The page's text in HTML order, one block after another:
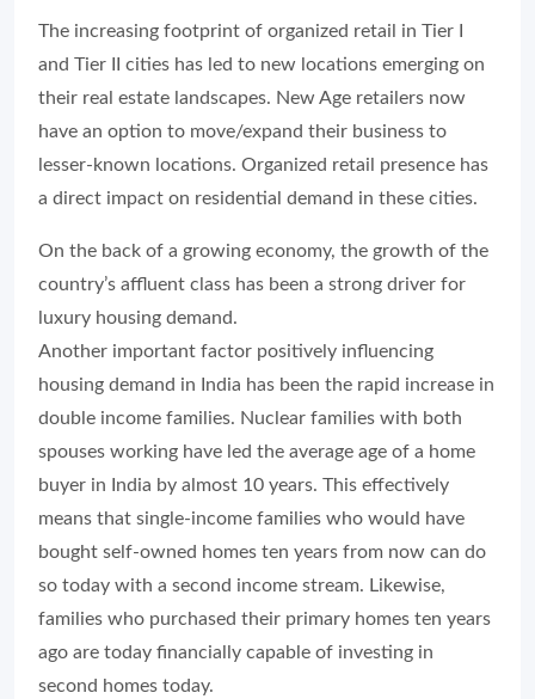
The increasing footprint of organized retail in Tier I
and Tier II cities has led to new locations emerging on
their real estate landscapes. New Age retailers now
have an option to move/expand their business to
lesser-known locations. Organized retail presence has
a direct impact on residential demand in these cities.
On the back of a growing economy, the growth of the
country’s affluent class has been a strong driver for
luxury housing demand.
Another important factor positively influencing
housing demand in India has been the rapid increase in
double income families. Nuclear families with both
spouses working have led the average age of a home
buyer in India by almost 10 years. This effectively
means that single-income families who would have
bought self-owned homes ten years from now can do
so today with a second income stream. Likewise,
families who purchased their primary homes ten years
ago are today financially capable of investing in
second homes today.